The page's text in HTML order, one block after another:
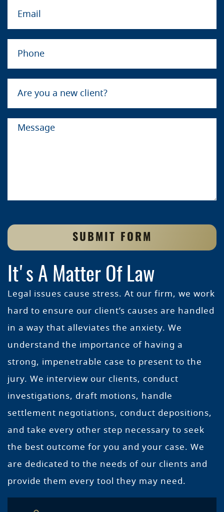
SUBMIT FORM
It's A Matter Of Law
Legal issues cause stress. At our firm, we work
hard to ensure our client’s causes are handled
in a way that alleviates the anxiety. We
understand the importance of having a
strong, impenetrable case to present to the
jury. We interview our clients, conduct
investigations, draft motions, handle
settlement negotiations, conduct depositions,
and take every other step necessary to seek
the best outcome for you and your case. We
are dedicated to the needs of our clients and
provide them every tool they may need.